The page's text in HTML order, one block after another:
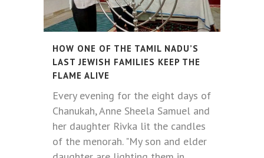
HOW ONE OF THE TAMIL NADU’S
LAST JEWISH FAMILIES KEEP THE
FLAME ALIVE
Every evening for the eight days of
Chanukah, Anne Sheela Samuel and
her daughter Rivka lit the candles
of the menorah. "My son and elder